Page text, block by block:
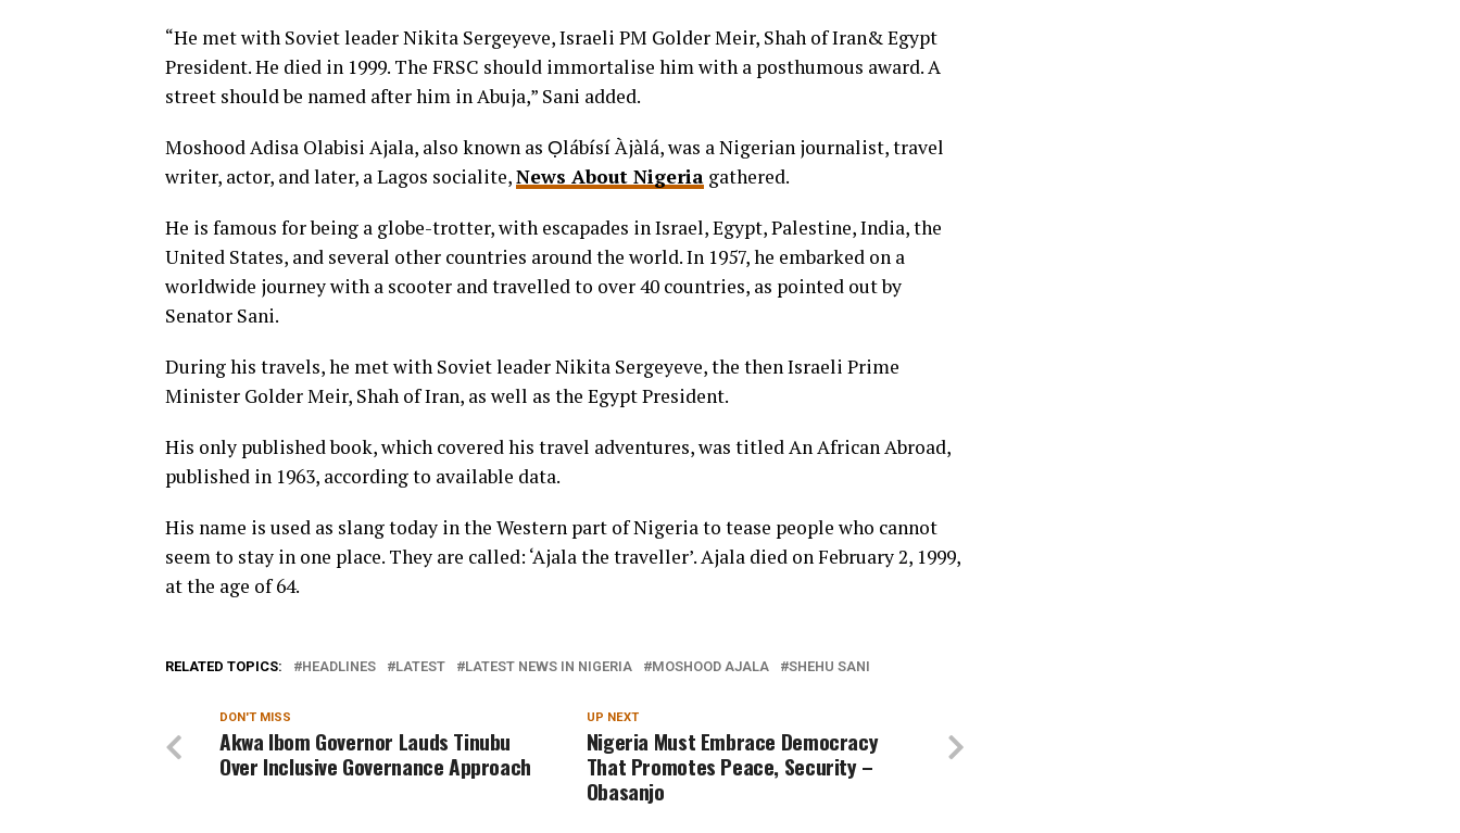
“He met with Soviet leader Nikita Sergeyeve, Israeli PM Golder Meir, Shah of Iran& Egypt
President. He died in 1999. The FRSC should immortalise him with a posthumous award. A
street should be named after him in Abuja,” Sani added.
Moshood Adisa Olabisi Ajala, also known as Ọlábísí Àjàlá, was a Nigerian journalist, travel
writer, actor, and later, a Lagos socialite,News About Nigeria gathered.
He is famous for being a globe-trotter, with escapades in Israel, Egypt, Palestine, India, the
United States, and several other countries around the world. In 1957, he embarked on a
worldwide journey with a scooter and travelled to over 40 countries, as pointed out by
Senator Sani.
During his travels, he met with Soviet leader Nikita Sergeyeve, the then Israeli Prime
Minister Golder Meir, Shah of Iran, as well as the Egypt President.
His only published book, which covered his travel adventures, was titled An African Abroad,
published in 1963, according to available data.
His name is used as slang today in the Western part of Nigeria to tease people who cannot
seem to stay in one place. They are called: ‘Ajala the traveller’. Ajala died on February 2, 1999,
at the age of 64.
RELATED TOPICS: HEADLINES LATEST LATEST NEWS IN NIGERIA MOSHOOD AJALA SHEHU SANI
UP NEXT
Nigeria Must Embrace Democracy
That Promotes Peace, Security –
Obasanjo
DON'T MISS
Akwa Ibom Governor Lauds Tinubu
Over Inclusive Governance Approach